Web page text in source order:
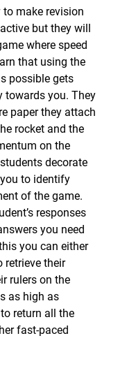
to make revision
but they will
where speed
that using the
possible gets
towards you. They
paper they attach
rocket and the
on the
decorate
to identify
of the game.
responses
you need
you can either
retrieve their
rulers on the
as high as
return all the
fast-paced